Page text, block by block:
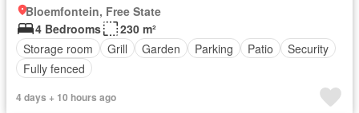
Bloemfontein, Free State
4 Bedrooms
230 m²
Storage room
Grill Garden Parking Patio
Security
Fully fenced
4 days + 10 hours ago